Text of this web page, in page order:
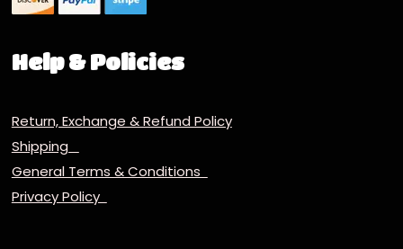
Help & Policies
Return, Exchange & Refund Policy
Shipping
General Terms & Conditions
Privacy Policy